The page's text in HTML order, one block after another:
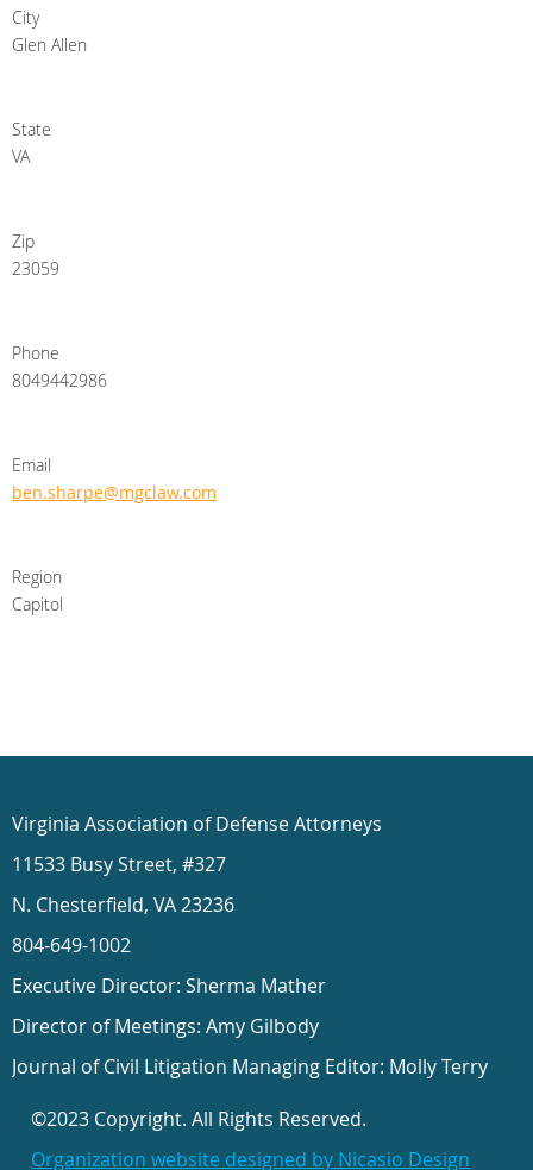
City
Glen Allen
State
VA
Zip
23059
Phone
8049442986
Email
ben.sharpe@mgclaw.com
Region
Capitol
Virginia Association of Defense Attorneys
11533 Busy Street, #327
N. Chesterfield, VA 23236
804-649-1002
Executive Director: Sherma Mather
Director of Meetings: Amy Gilbody
Journal of Civil Litigation Managing Editor: Molly Terry
©2023 Copyright. All Rights Reserved.
Organization website designed by Nicasio Design